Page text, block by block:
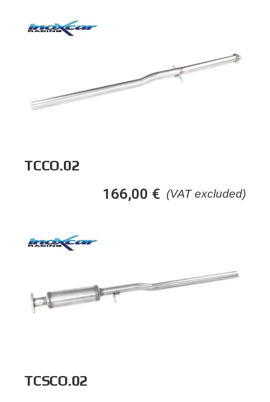
TCCO.02
(VAT excluded)
166,00 €
TCSCO.02